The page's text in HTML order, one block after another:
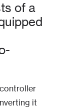
of a
it